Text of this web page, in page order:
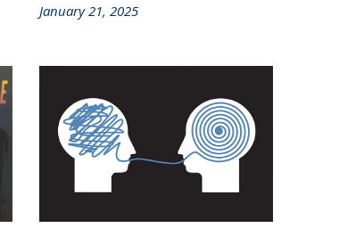
January 21, 2025